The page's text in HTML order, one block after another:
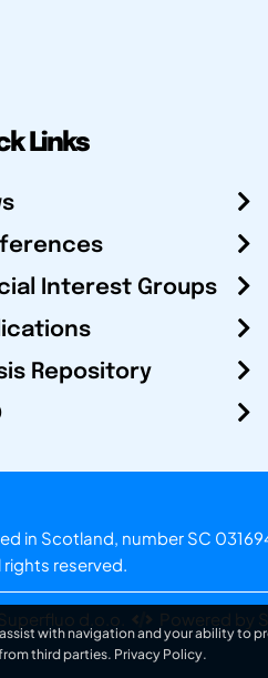
Links
Interest Groups
Repository
in Scotland, number SC
rights reserved.
d.o.o. Powered by
with navigation and your ability to
third parties. Privacy Policy.